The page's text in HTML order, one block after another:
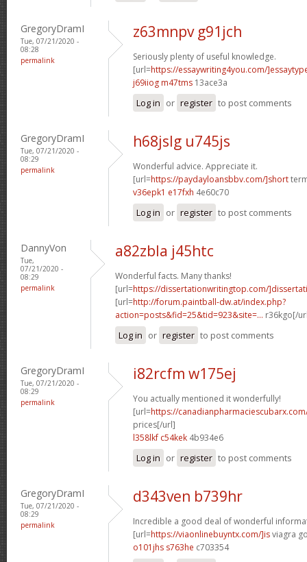
GregoryDramI
Tue, 07/21/2020 -
08:28
permalink
z63mnpv g91jch
Seriously plenty of useful knowledge.
[url=https://essaywriting4you.com/
j69iiog m47tms 13ace3a
Log in or register to post comments
GregoryDramI
Tue, 07/21/2020 -
08:29
permalink
h68jslg u745js
Wonderful advice. Appreciate it.
[url=https://paydayloansbbv.com/]short
v36epk1 e17fxh 4e60c70
Log in or register to post comments
DannyVon
Tue,
07/21/2020 -
08:29
permalink
a82zbla j45htc
Wonderful facts. Many thanks!
[url=https://dissertationwritingtop.com/
[url=http://forum.paintball-dw.at/index.php?
action=posts&fid=25&tid=923&site=... r36kgo[/
Log in or register to post comments
GregoryDramI
Tue, 07/21/2020 -
08:29
permalink
i82rcfm w175ej
You actually mentioned it wonderfully!
[url=https://
prices[/url]
l358lkf c54kek 4b934e6
Log in or register to post comments
GregoryDramI
Tue, 07/21/2020 -
08:29
permalink
d343ven b739hr
Incredible a good deal of wonderful
[url=https://viaonlinebuyntx.com/]isviagra
o101jhs s763he c703354